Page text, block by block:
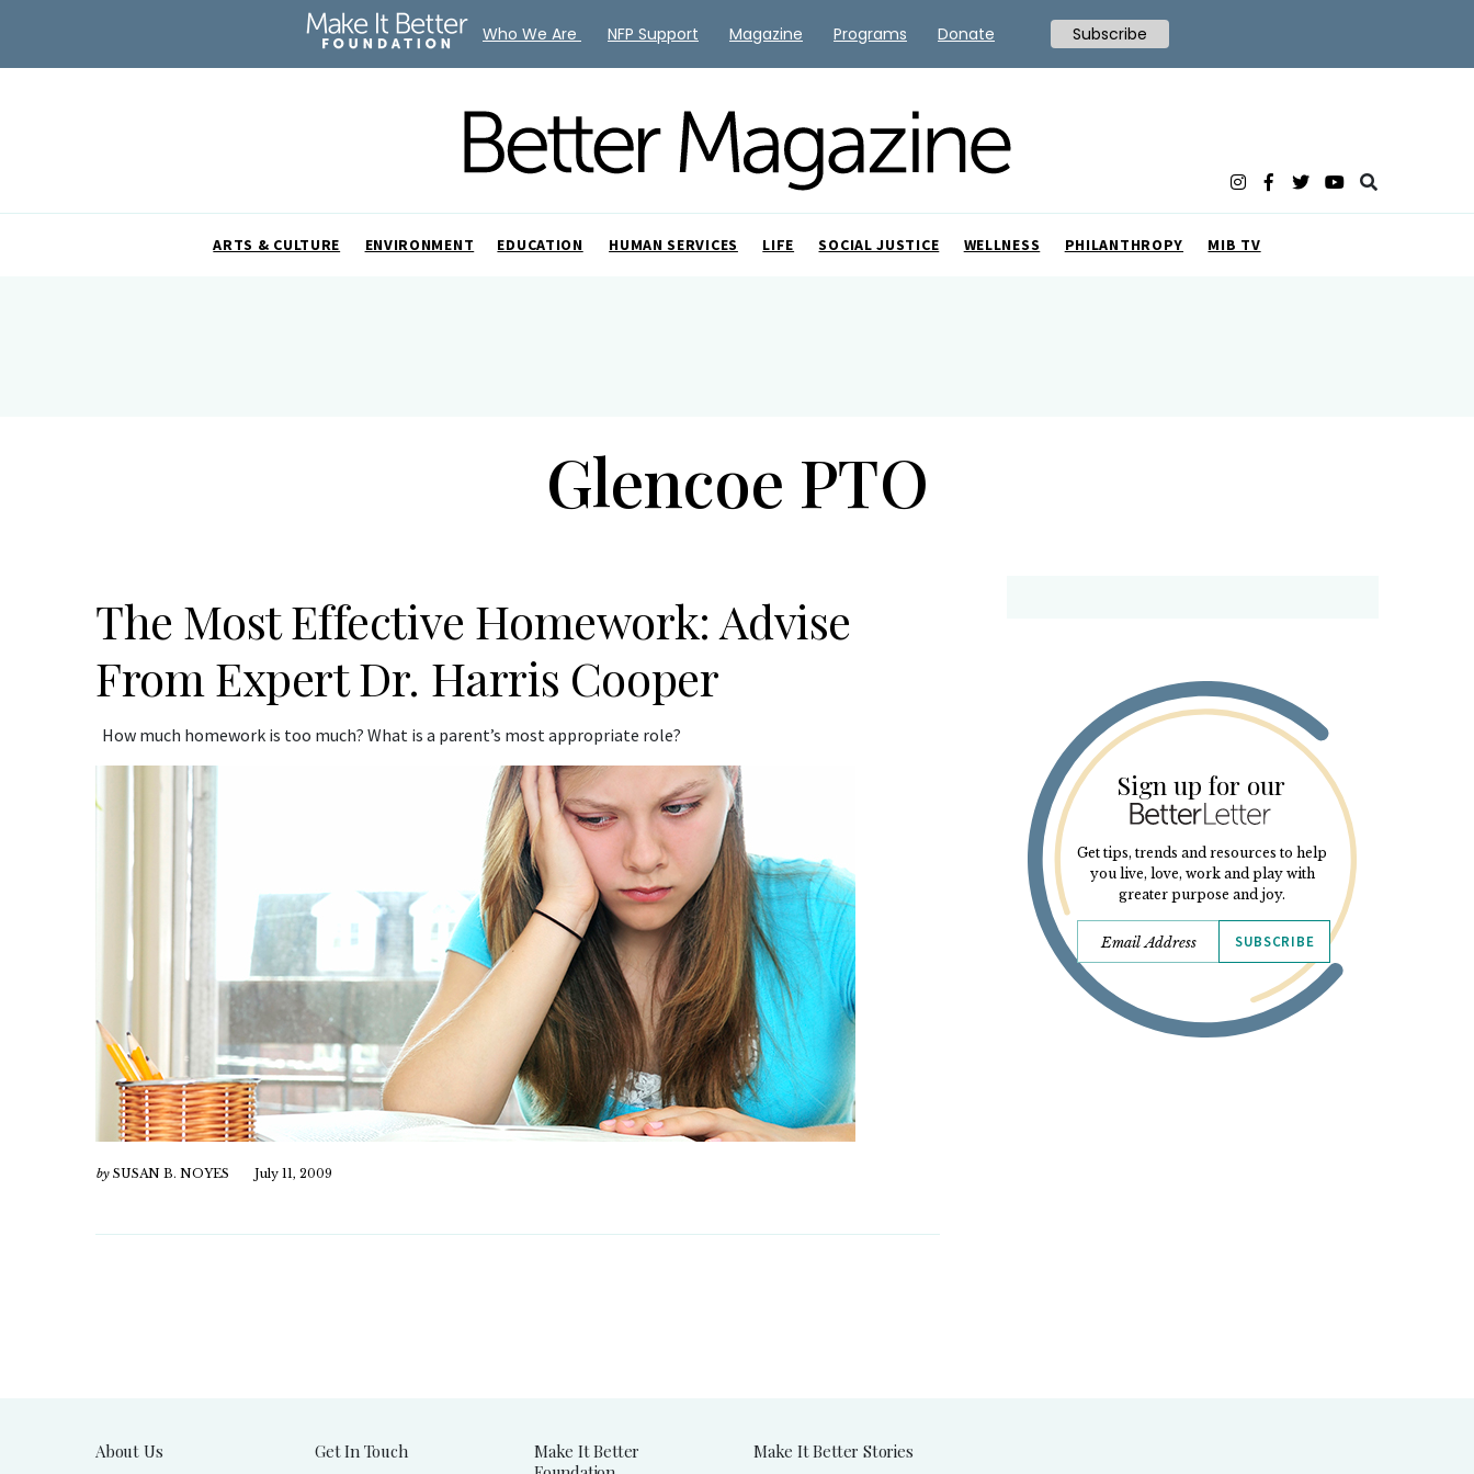
ARTS & CULTURE ENVIRONMENT EDUCATION HUMAN SERVICES LIFE SOCIAL JUSTICE WELLNESS PHILANTHROPY MIB TV
Glencoe PTO
The Most Effective Homework: Advise
From Expert Dr. Harris Cooper
How much homework is too much? What is a parent’s most appropriate role?
by SUSAN B. NOYES July 11, 2009
Sign up for our
Get tips, trends and resources to help
you live, love, work and play with
greater purpose and joy.
SUBSCRIBE
About Us Get In Touch
Make It Better
Make It Better Stories
Who We Are NFP Support Magazine Programs Donate Subscribe